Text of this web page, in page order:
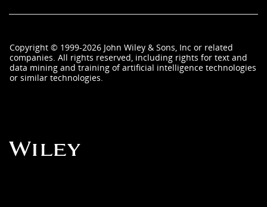
Copyright © 1999-2026 John Wiley & Sons, Inc or related
companies. All rights reserved, including rights for text and
data mining and training of artificial intelligence technologies
or similar technologies.